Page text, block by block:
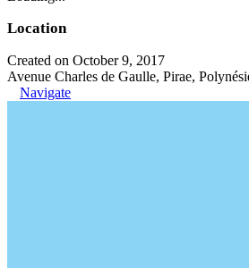
Location
Created on October 9, 2017
Avenue Charles de Gaulle, Pirae,
Navigate